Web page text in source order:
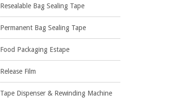
Resealable Bag Sealing Tape
Permanent Bag Sealing Tape
Food Packaging Estape
Release Film
Tape Dispenser & Rewinding Machine